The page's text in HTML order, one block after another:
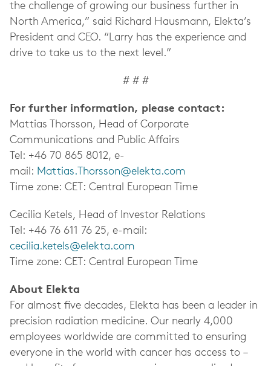
the challenge of growing our business further in
North America,” said Richard Hausmann, Elekta’s
President and CEO. “Larry has the experience and
drive to take us to the next level.”
# # #
For further information, please contact:
Mattias Thorsson, Head of Corporate
Communications and Public Affairs
Tel: +46 70 865 8012, e-
mail: Mattias.Thorsson@elekta.com
Time zone: CET: Central European Time
Cecilia Ketels, Head of Investor Relations
Tel: +46 76 611 76 25, e-mail:
cecilia.ketels@elekta.com
Time zone: CET: Central European Time
About Elekta
For almost five decades, Elekta has been a leader in
precision radiation medicine. Our nearly 4,000
employees worldwide are committed to ensuring
everyone in the world with cancer has access to –